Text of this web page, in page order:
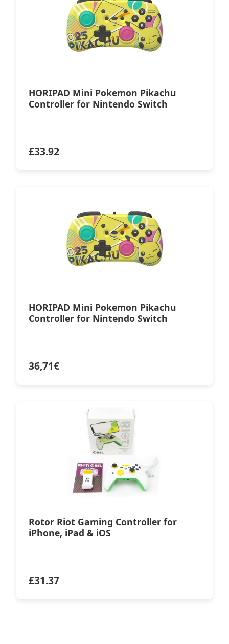
HORIPAD Mini Pokemon Pikachu
Controller for Nintendo Switch
£33.92
HORIPAD Mini Pokemon Pikachu
Controller for Nintendo Switch
36,71€
Rotor Riot Gaming Controller for
iPhone, iPad & iOS
£31.37